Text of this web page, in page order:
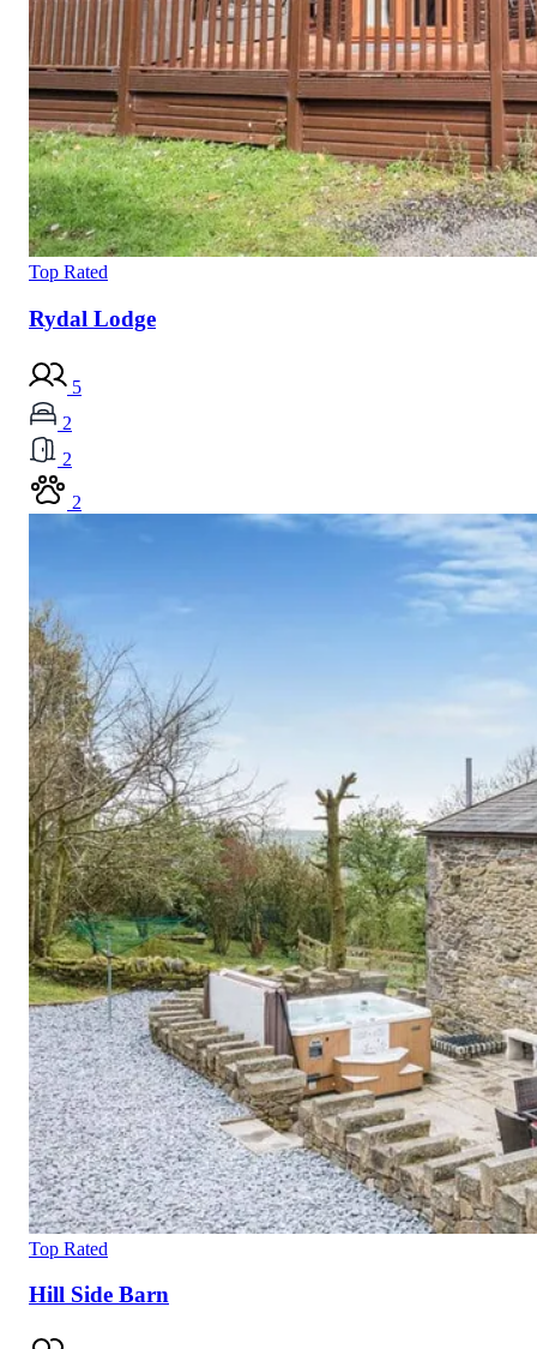
Top Rated
Rydal Lodge
5
2
2
2
Top Rated
Hill Side Barn